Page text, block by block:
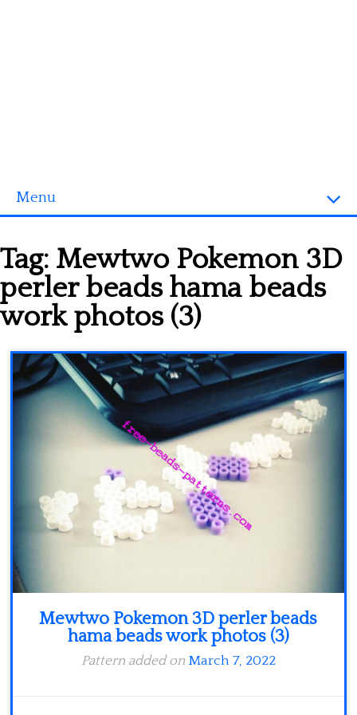
Menu
3D objects
Disney
Minecraft
Spiderman
Pokemon
Tag: Mewtwo Pokemon 3D
perler beads hama beads
work photos (3)
Mewtwo Pokemon 3D perler beads
hama beads work photos (3)
Pattern added on March 7, 2022